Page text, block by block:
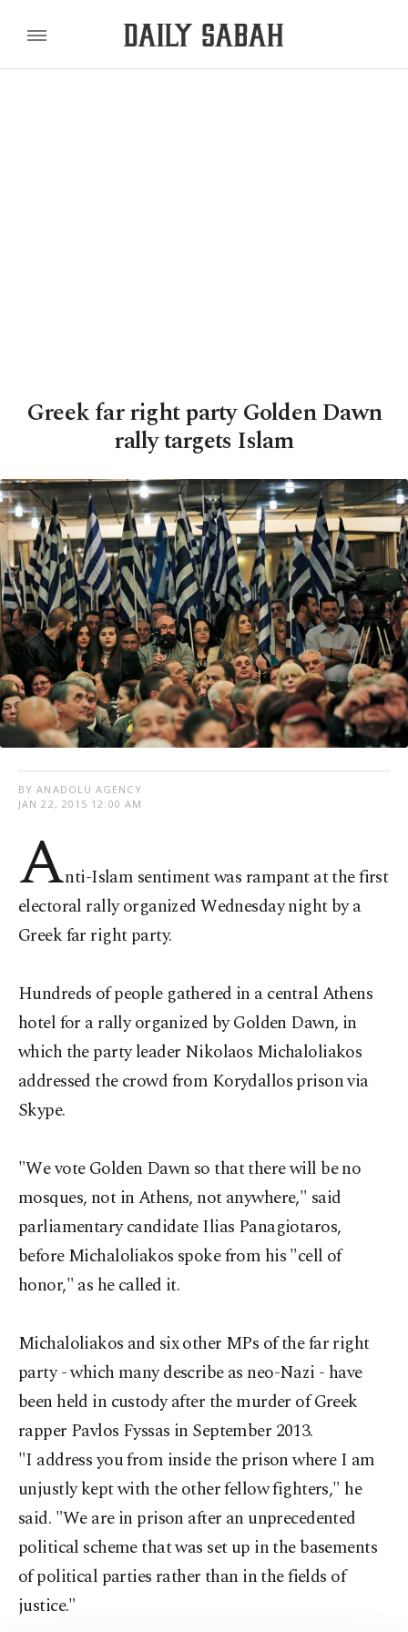
Greek far right party Golden Dawn
rally targets Islam
BY ANADOLU AGENCY
JAN 22, 2015 12:00 AM
Anti-Islam sentiment was rampant at the first
electoral rally organized Wednesday night by a
Greek far right party.
Hundreds of people gathered in a central Athens
hotel for a rally organized by Golden Dawn, in
which the party leader Nikolaos Michaloliakos
addressed the crowd from Korydallos prison via
Skype.
"We vote Golden Dawn so that there will be no
mosques, not in Athens, not anywhere," said
parliamentary candidate Ilias Panagiotaros,
before Michaloliakos spoke from his "cell of
honor," as he called it.
Michaloliakos and six other MPs of the far right
party - which many describe as neo-Nazi - have
been held in custody after the murder of Greek
rapper Pavlos Fyssas in September 2013.
"I address you from inside the prison where I am
unjustly kept with the other fellow fighters," he
said. "We are in prison after an unprecedented
political scheme that was set up in the basements
of political parties rather than in the fields of
justice."